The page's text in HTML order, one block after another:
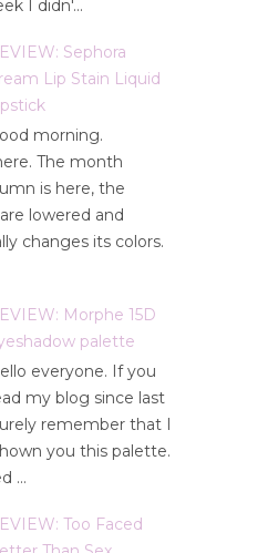
I didn'...
Sephora
Lip Stain Liquid
morning.
The month
is here, the
lowered and
changes its colors.
Morphe 15D
palette
everyone. If you
my blog since last
remember that I
you this palette.
...
Too Faced